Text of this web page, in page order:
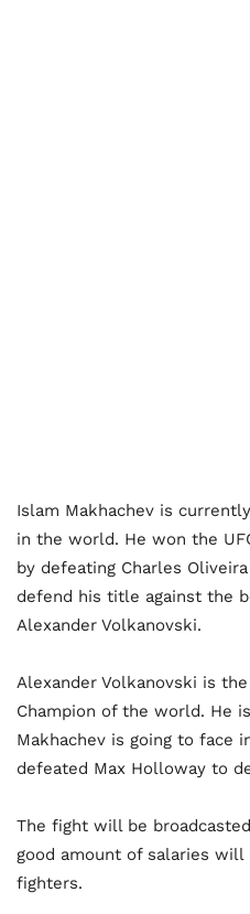
Islam Makhachev is
in the world. He won the
by defeating Charles
defend his title against the
Alexander Volkanovski.
Alexander Volkanovski is
Champion of the world. He
Makhachev is going to face
defeated Max Holloway to
The fight will be
good amount of salaries
fighters.